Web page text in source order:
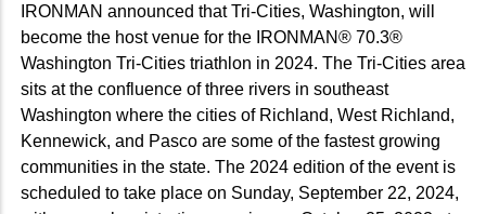
IRONMAN announced that Tri-Cities, Washington, will
become the host venue for the IRONMAN® 70.3®
Washington Tri-Cities triathlon in 2024. The Tri-Cities area
sits at the confluence of three rivers in southeast
Washington where the cities of Richland, West Richland,
Kennewick, and Pasco are some of the fastest growing
communities in the state. The 2024 edition of the event is
scheduled to take place on Sunday, September 22, 2024,